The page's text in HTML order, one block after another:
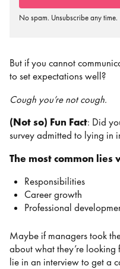
No spam. Unsubscribe any time.
But if you cannot
to set expectations well?
Cough you’re not cough.
(Not so) Fun Fact: Did
survey admitted to lying in
The most common lies
Responsibilities
Career growth
Professional
Maybe if managers took
about what they’re looking
lie in an interview to get a